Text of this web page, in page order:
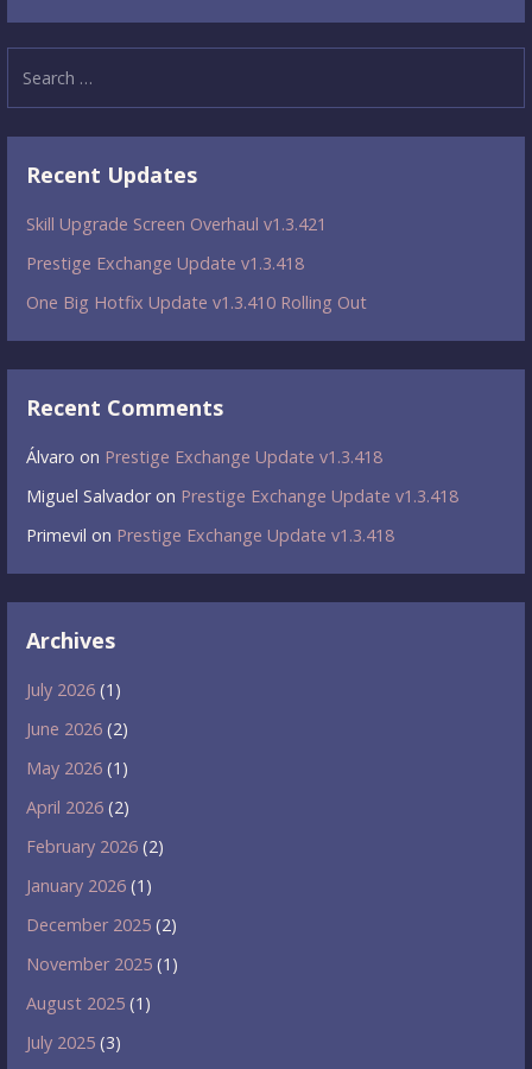
for:
Recent Updates
Skill Upgrade Screen Overhaul v1.3.421
Prestige Exchange Update v1.3.418
One Big Hotfix Update v1.3.410 Rolling Out
Recent Comments
Álvaro on Prestige Exchange Update v1.3.418
Miguel Salvadoron Prestige Exchange Update v1.3.418
Primevil on Prestige Exchange Update v1.3.418
Archives
July 2026 (1)
June 2026 (2)
May 2026 (1)
April 2026 (2)
February 2026 (2)
January 2026 (1)
December 2025 (2)
November 2025 (1)
August 2025 (1)
July 2025 (3)